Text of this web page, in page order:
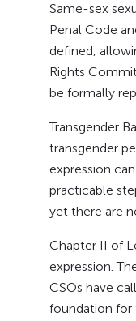
​​Same-sex
Penal Code
defined,
Rights
be formally
​Transgender
transgender
expression
practicable
yet there are
​Chapter II of
expression.
CSOs have
foundation for